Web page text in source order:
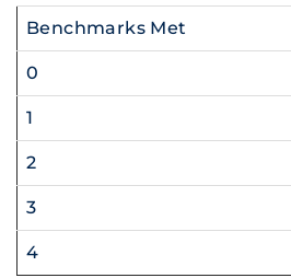
Benchmarks Met
0
1
2
3
4